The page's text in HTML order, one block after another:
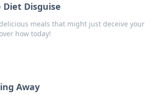
Diet Disguise
meals that might just deceive your
how today!
Away